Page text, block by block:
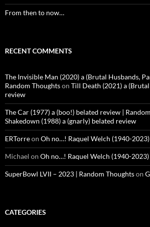
From then to now…
RECENT COMMENTS
The Invisible Man (2020) a (Brutal Husbands,
Random Thoughtson Till Death (2021) a
review
The Car (1977) a (boo!) belated review |
Shakedown (1988) a (gnarly) belated review
ERTorreon Oh no…! Raquel Welch (1940-2023)
Michael on Oh no…! Raquel Welch (1940-2023)
SuperBowl LVII – 2023 | Random Thoughtson
CATEGORIES